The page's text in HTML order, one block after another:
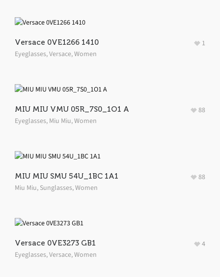
Versace 0VE1266 1410
Eyeglasses,Versace,Women
1
MIU MIU VMU 05R_7S0_1O1 A
Eyeglasses, Miu Miu,Women
88
MIU MIU SMU 54U_1BC 1A1
Miu Miu, Sunglasses,Women
88
Versace 0VE3273 GB1
Eyeglasses,Versace,Women
4